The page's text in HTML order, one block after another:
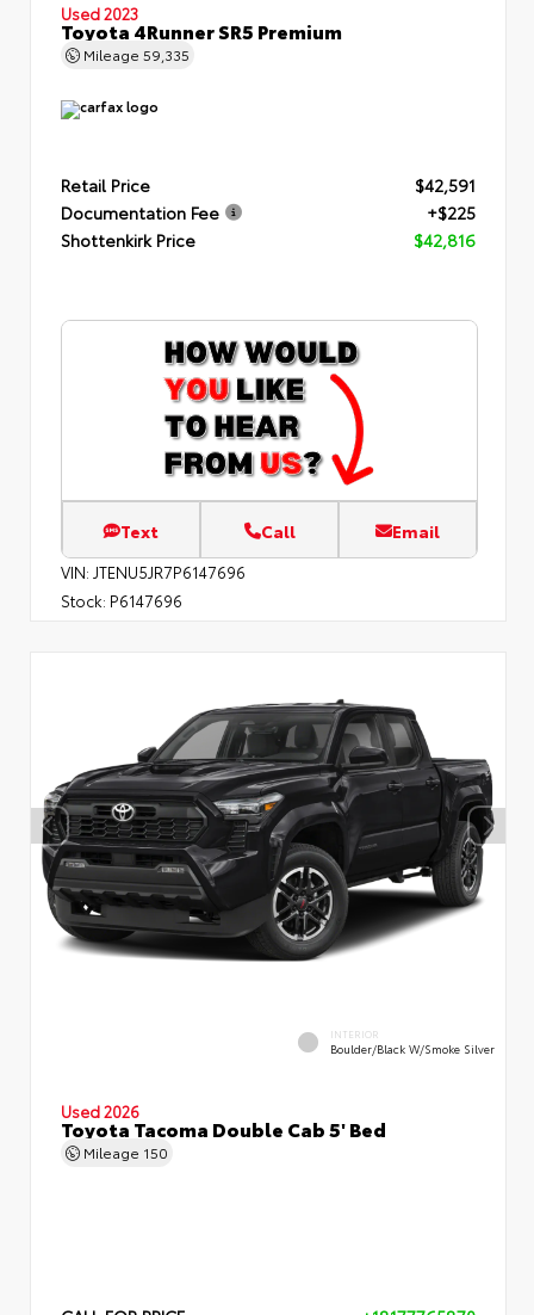
Used 2023
Toyota 4Runner SR5 Premium
Mileage 59,335
Retail Price
$42,591
Documentation Fee
+$225
Shottenkirk Price
$42,816
Text Call Email
VIN: JTENU5JR7P6147696
Stock: P6147696
INTERIOR
Boulder/Black W/Smoke Silver
Used 2026
Toyota Tacoma Double Cab 5' Bed
Mileage 150